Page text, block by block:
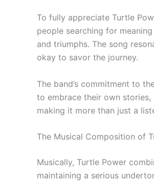
To fully appreciate Turtle
people searching for
and triumphs. The song
okay to savor the journey.
The band’s commitment to
to embrace their own
making it more than just a
The Musical Composition of
Musically, Turtle Power
maintaining a serious